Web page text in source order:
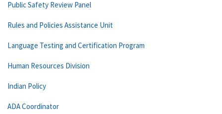
Public Safety Review Panel
Rules and Policies Assistance Unit
Language Testing and Certification Program
Human Resources Division
Indian Policy
ADA Coordinator